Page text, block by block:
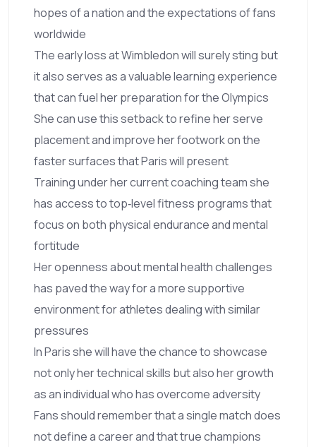
hopes of a nation and the expectations of fans
worldwide
The early loss at Wimbledon will surely sting but
it also serves as a valuable learning experience
that can fuel her preparation for the Olympics
She can use this setback to refine her serve
placement and improve her footwork on the
faster surfaces that Paris will present
Training under her current coaching team she
has access to top‑level fitness programs that
focus on both physical endurance and mental
fortitude
Her openness about mental health challenges
has paved the way for a more supportive
environment for athletes dealing with similar
pressures
In Paris she will have the chance to showcase
not only her technical skills but also her growth
as an individual who has overcome adversity
Fans should remember that a single match does
not define a career and that true champions